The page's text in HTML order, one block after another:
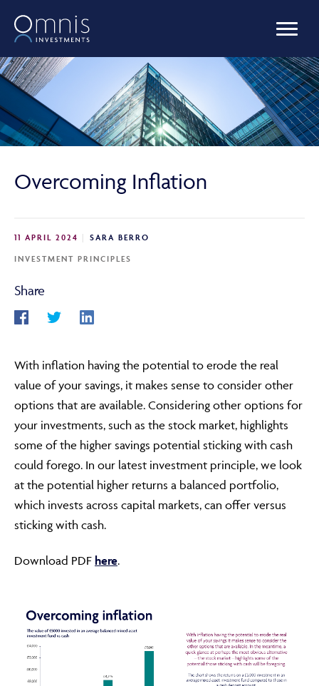
OUR FUNDS
MANAGED PORTFOLIOS
OMNIS AGILITY
LIBRARY
ABOUT
FRAUD & SECURITY
CONTACT US
Overcoming Inflation
11 APRIL 2024
SARA BERRO
INVESTMENT PRINCIPLES
Share
With inflation having the potential to erode the real
value of your savings, it makes sense to consider other
options that are available. Considering other options for
your investments, such as the stock market, highlights
some of the higher savings potential sticking with cash
could forego. In our latest investment principle, we look
at the potential higher returns a balanced portfolio,
which invests across capital markets, can offer versus
sticking with cash.
Download PDF here.